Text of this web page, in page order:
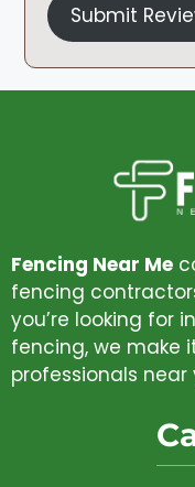
Submit
Fencing Near Me
fencing
you’re looking for
fencing, we make
professionals near